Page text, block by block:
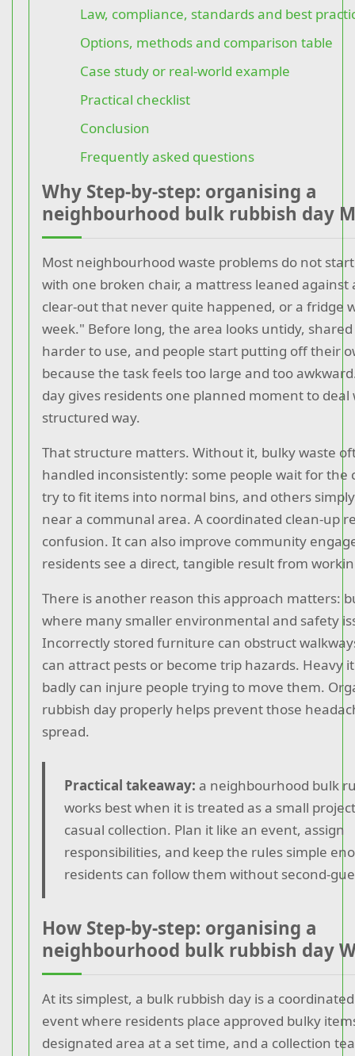
Law, compliance, standards and best
Options, methods and comparison table
Case study or real-world example
Practical checklist
Conclusion
Frequently asked questions
Why Step-by-step: organising a
neighbourhood bulk rubbish day
Most neighbourhood waste problems do not
with one broken chair, a mattress leaned against
clear-out that never quite happened, or a fridge
week." Before long, the area looks untidy, shared
harder to use, and people start putting off their
because the task feels too large and too
day gives residents one planned moment to deal
structured way.
That structure matters. Without it, bulky waste
handled inconsistently: some people wait for the
try to fit items into normal bins, and others
near a communal area. A coordinated clean-up
confusion. It can also improve community
residents see a direct, tangible result from
There is another reason this approach matters:
where many smaller environmental and safety
Incorrectly stored furniture can obstruct
can attract pests or become trip hazards. Heavy
badly can injure people trying to move them.
rubbish day properly helps prevent those
spread.
Practical takeaway: a neighbourhood bulk
works best when it is treated as a small
casual collection. Plan it like an event, assign
responsibilities, and keep the rules simple
residents can follow them without second-
How Step-by-step: organising a
neighbourhood bulk rubbish day
At its simplest, a bulk rubbish day is a
event where residents place approved bulky
designated area at a set time, and a collection